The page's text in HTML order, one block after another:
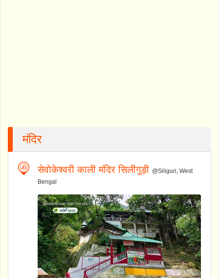
मंदिर
सेवोकेश्वरी काली मंदिर सिलीगुड़ी @Siliguri, West
Bengal